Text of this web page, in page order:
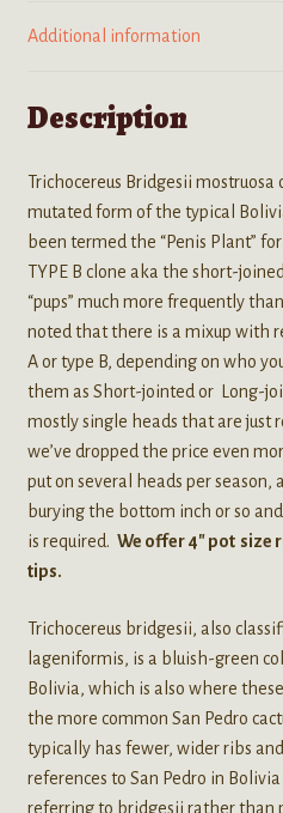
quantity
Additional information
Description
Trichocereus Bridgesii mostruosa
mutated form of the typical
been termed the “Penis Plant”
TYPE B clone aka the short-
“pups” much more frequently
noted that there is a mixup with
A or type B, depending on who
them as Short-jointed or Long-
mostly single heads that are just
we’ve dropped the price even
put on several heads per season,
burying the bottom inch or so
is required. We offer 4″ pot size
tips.
Trichocereus bridgesii, also
lageniformis, is a bluish-green
Bolivia, which is also where
the more common San Pedro
typically has fewer, wider ribs
references to San Pedro in
referring to bridgesii rather than